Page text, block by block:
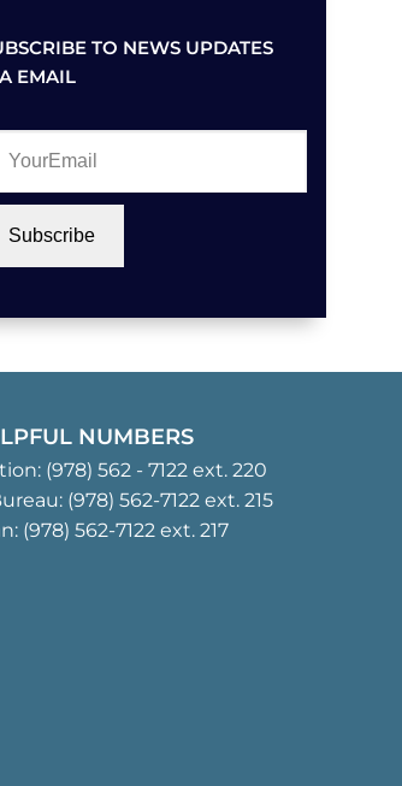
TO NEWS UPDATES
EMAIL
Subscribe
NUMBERS
(978) 562 - 7122 ext. 220
(978) 562-7122 ext. 215
(978) 562-7122 ext. 217